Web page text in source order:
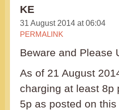
KE
31 August 2014 at 06:04
PERMALINK
Beware and Please
As of 21 August
charging at least 8p
5p as posted on